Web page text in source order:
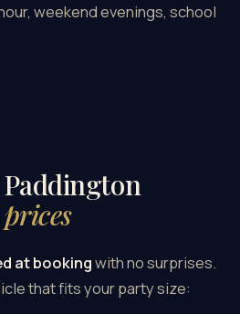
weekend evenings, school
at bookingwith no surprises.
that fits your party size: